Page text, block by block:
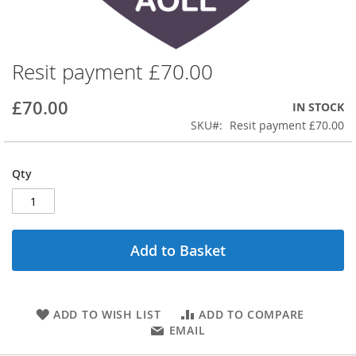
Skip
to
the
beginning
the
gallery
Resit payment £70.00
£70.00
IN STOCK
SKU
Resit payment £70.00
Qty
Add to Basket
ADD TO WISH LIST
ADD TO COMPARE
EMAIL